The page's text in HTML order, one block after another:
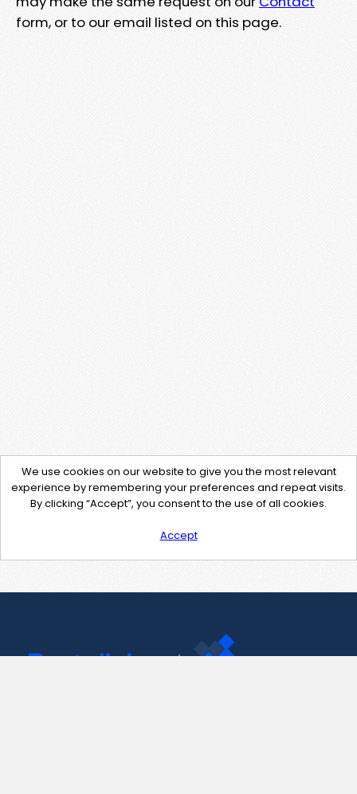
form, or to our email listed on this page.
We use cookies on our website to give you the most relevant
experience by remembering your preferences and repeat visits.
By clicking “Accept”, you consent to the use of all cookies.
Accept